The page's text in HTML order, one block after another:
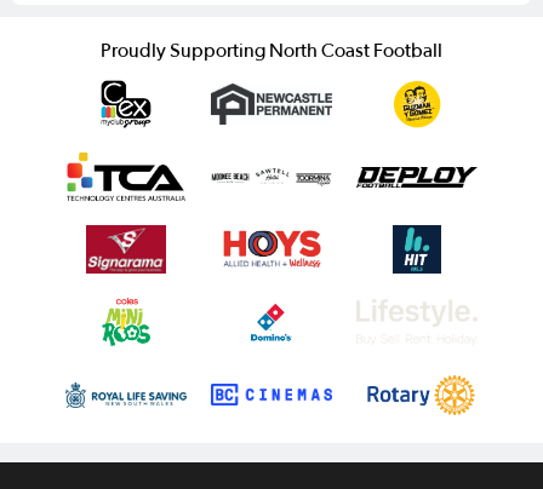
Proudly Supporting North Coast Football